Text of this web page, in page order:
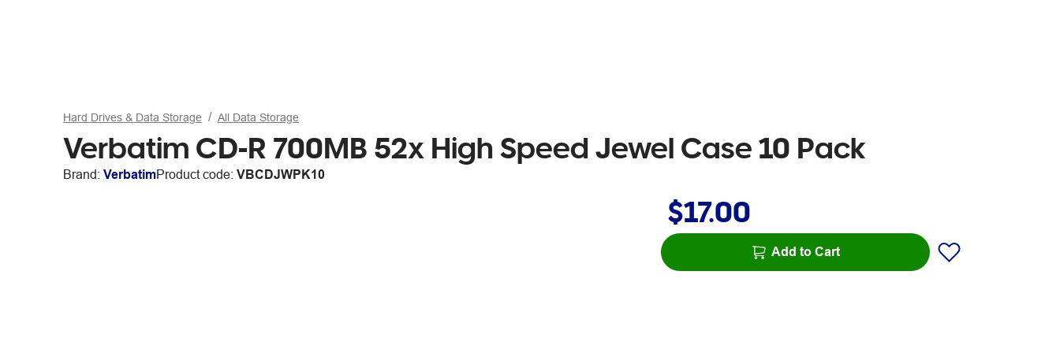
Hard Drives & Data Storage All Data Storage
Verbatim CD-R 700MB 52x High Speed Jewel Case 10 Pack
Brand: VerbatimProduct code: VBCDJWPK10
$17.00
Add to Cart